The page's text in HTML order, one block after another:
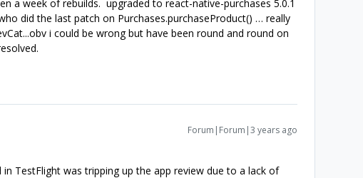
a week of rebuilds. upgraded to react-native-purchases 5.0.1
did the last patch on Purchases.purchaseProduct() … really
i could be wrong but have been round and round on
Forum|Forum|3 years ago
TestFlight was tripping up the app review due to a lack of